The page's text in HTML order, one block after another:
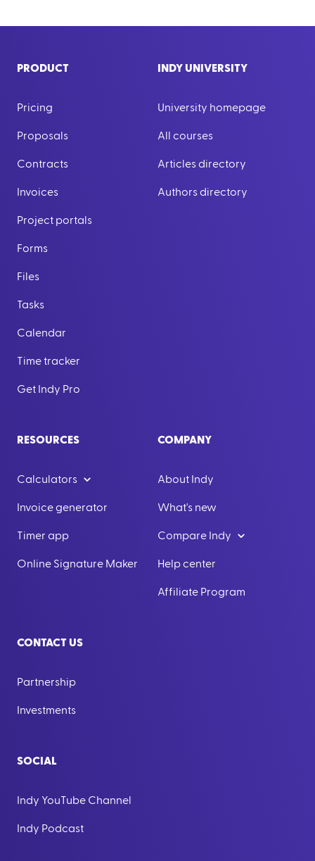
PRODUCT
Pricing
Proposals
Contracts
Invoices
Project portals
Forms
Files
Tasks
Calendar
Time tracker
Get Indy Pro
INDY UNIVERSITY
University homepage
All courses
Articles directory
Authors directory
RESOURCES
Calculators
Invoice generator
Timer app
Online Signature Maker
COMPANY
About Indy
What's new
Compare Indy
Help center
Affiliate Program
CONTACT US
Partnership
Investments
SOCIAL
Indy YouTube Channel
Indy Podcast